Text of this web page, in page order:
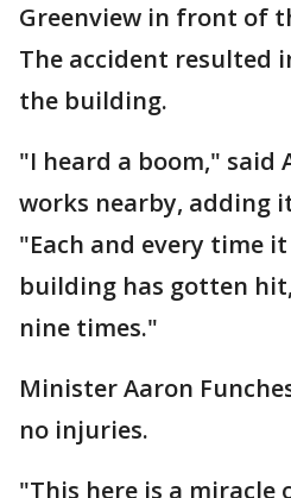
Greenview in front of
The accident resulted
the building.
"I heard a boom," said
works nearby, adding
"Each and every time
building has gotten
nine times."
Minister Aaron
no injuries.
"This here is a miracle